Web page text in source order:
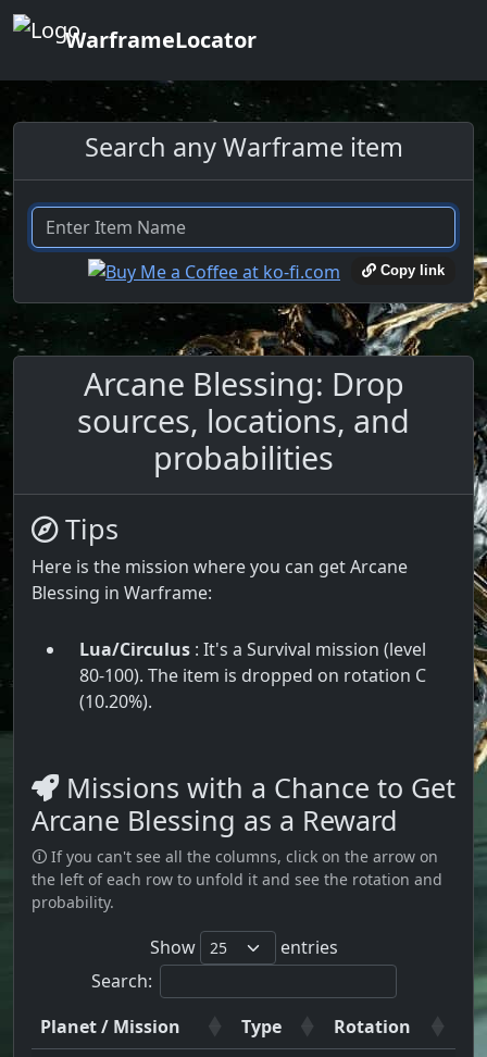
WarframeLocator
Search any Warframe item
Copy link
Arcane Blessing: Drop
sources, locations, and
probabilities
Tips
Here is the mission where you can get Arcane
Blessing in Warframe:
Lua/Circulus : It's a Survival mission (level
80-100). The item is dropped on rotation C
(10.20%).
Missions with a Chance to Get
Arcane Blessing as a Reward
🛈 If you can't see all the columns, click on the arrow on
the left of each row to unfold it and see the rotation and
probability.
Show
entries
Search:
Planet / Mission
Type
Rotation